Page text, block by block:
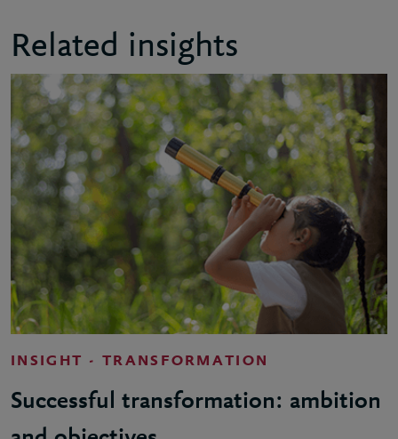
Related insights
INSIGHT - TRANSFORMATION
Successful transformation: ambition